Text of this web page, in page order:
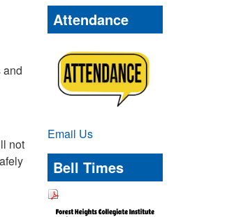
and
not
Attendance
Email Us
Bell Times